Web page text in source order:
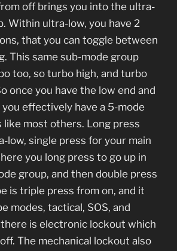
off brings you into the ultra-
Within ultra-low, you have 2
that you can toggle between
This same sub-mode group
too, so turbo high, and turbo
once you have the low end and
effectively have a 5-mode
most others. Long press
low, single press for your main
you long press to go up in
group, and then double press
is triple press from on, and it
modes, tactical, SOS, and
there is electronic lockout which
The mechanical lockout also